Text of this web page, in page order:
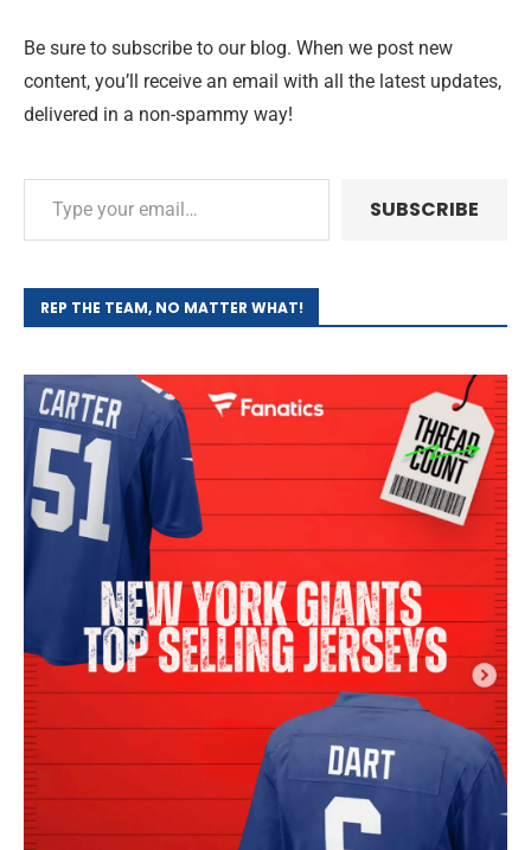
Be sure to subscribe to our blog. When we post new
content, you’ll receive an email with all the latest updates,
delivered in a non-spammy way!
SUBSCRIBE
REP THE TEAM, NO MATTER WHAT!